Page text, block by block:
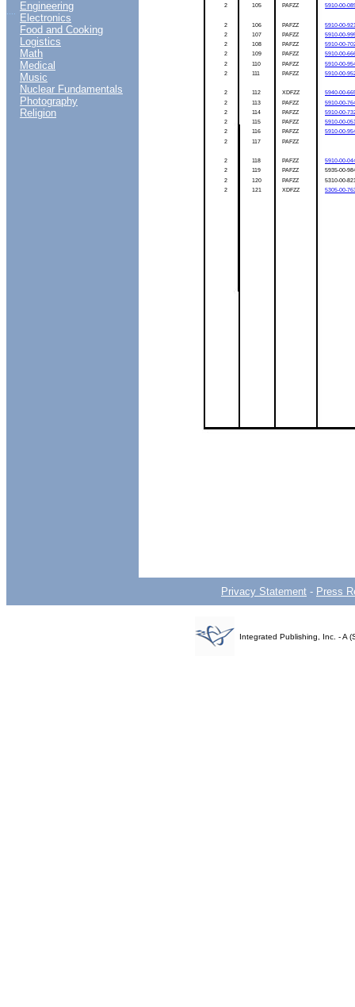
Engineering
Electronics
Food and Cooking
Logistics
Math
Medical
Music
Nuclear Fundamentals
Photography
Religion
2
105 PAFZZ 5910-00-
2 106 PAFZZ
5910-00-
2
107 PAFZZ
5910-00-
2
108 PAFZZ
5910-00-
2
109 PAFZZ
5910-00-
2
110 PAFZZ
5910-00-
2
111 PAFZZ 5910-00-
2 112 XDFZZ
5940-00-
2
113 PAFZZ
5910-00-
2
114 PAFZZ
5910-00-
2
115 PAFZZ
5910-00-
2
116 PAFZZ
5910-00-
2
117 PAFZZ
2 118 PAFZZ
5910-00-
2
119 PAFZZ
5935-00-
2
120 PAFZZ
5310-00-
2
121 XDFZZ 5305-00-
Privacy Statement - Press
Integrated Publishing, Inc. - A